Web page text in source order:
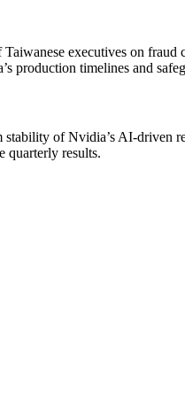
executives on fraud
production timelines and
of Nvidia’s AI-driven
quarterly results.